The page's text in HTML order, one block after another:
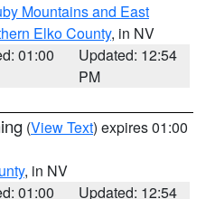
Mountains and East
Elko County, in NV
01:00
Updated: 12:54
PM
(View Text) expires 01:00
, in NV
01:00
Updated: 12:54